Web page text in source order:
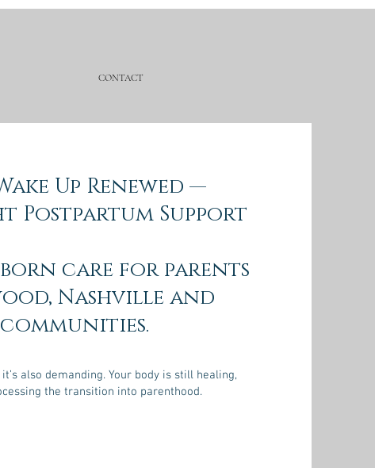
CONTACT
Up Renewed —
Postpartum Support
care for parents
Nashville and
also demanding. Your body is still healing,
the transition into parenthood.